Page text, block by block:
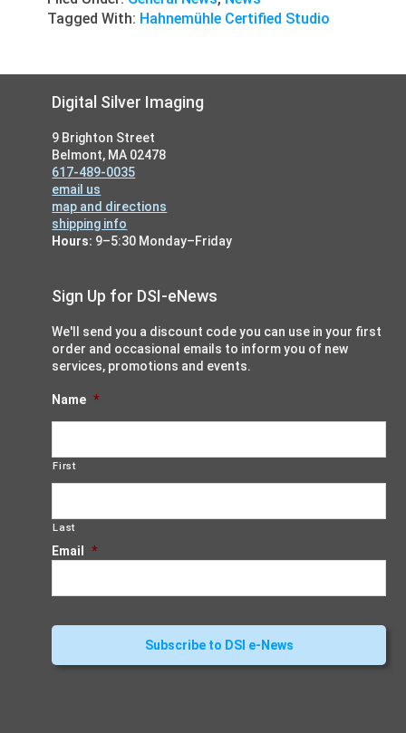
Tagged With: Hahnemühle Certified Studio
FooterDigital Silver Imaging
9 Brighton Street
Belmont, MA 02478
617-489-0035
email us
map and directions
shipping info
Hours: 9–5:30 Monday–Friday
Sign Up for DSI-eNews
We'll send you a discount code you can use in your first
order and occasional emails to inform you of new
services, promotions and events.
Name *
First
Last
Email *